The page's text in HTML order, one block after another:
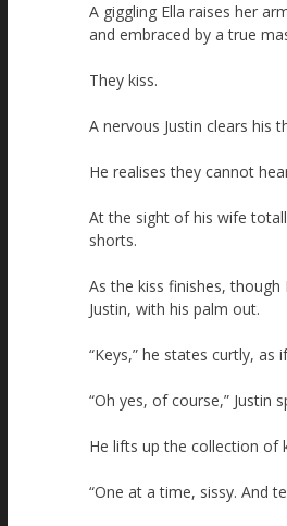
A giggling Ella raises her
and embraced by a true
They kiss.
A nervous Justin clears his
He realises they cannot
At the sight of his wife
shorts.
As the kiss finishes,
Justin, with his palm out.
“Keys,” he states curtly, as
“Oh yes, of course,” Justin
He lifts up the collection of
“One at a time, sissy. And